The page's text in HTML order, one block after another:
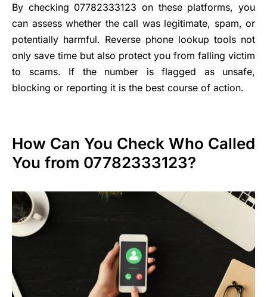
By checking 07782333123 on these platforms, you
can assess whether the call was legitimate, spam, or
potentially harmful. Reverse phone lookup tools not
only save time but also protect you from falling victim
to scams. If the number is flagged as unsafe,
blocking or reporting it is the best course of action.
How Can You Check Who Called
You from 07782333123?